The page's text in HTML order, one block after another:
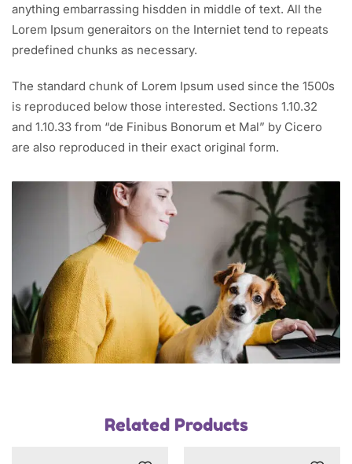
anything embarrassing hisdden in middle of text. All the
Lorem Ipsum generaitors on the Interniet tend to repeats
predefined chunks as necessary.
The standard chunk of Lorem Ipsum used since the 1500s
is reproduced below those interested. Sections 1.10.32
and 1.10.33 from “de Finibus Bonorum et Mal” by Cicero
are also reproduced in their exact original form.
Related Products